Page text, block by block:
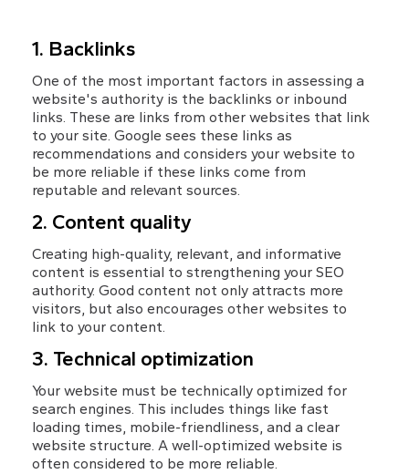
1. Backlinks
One of the most important factors in assessing a
website's authority is the backlinks or inbound
links. These are links from other websites that link
to your site. Google sees these links as
recommendations and considers your website to
be more reliable if these links come from
reputable and relevant sources.
2. Content quality
Creating high-quality, relevant, and informative
content is essential to strengthening your SEO
authority. Good content not only attracts more
visitors, but also encourages other websites to
link to your content.
3. Technical optimization
Your website must be technically optimized for
search engines. This includes things like fast
loading times, mobile-friendliness, and a clear
website structure. A well-optimized website is
often considered to be more reliable.